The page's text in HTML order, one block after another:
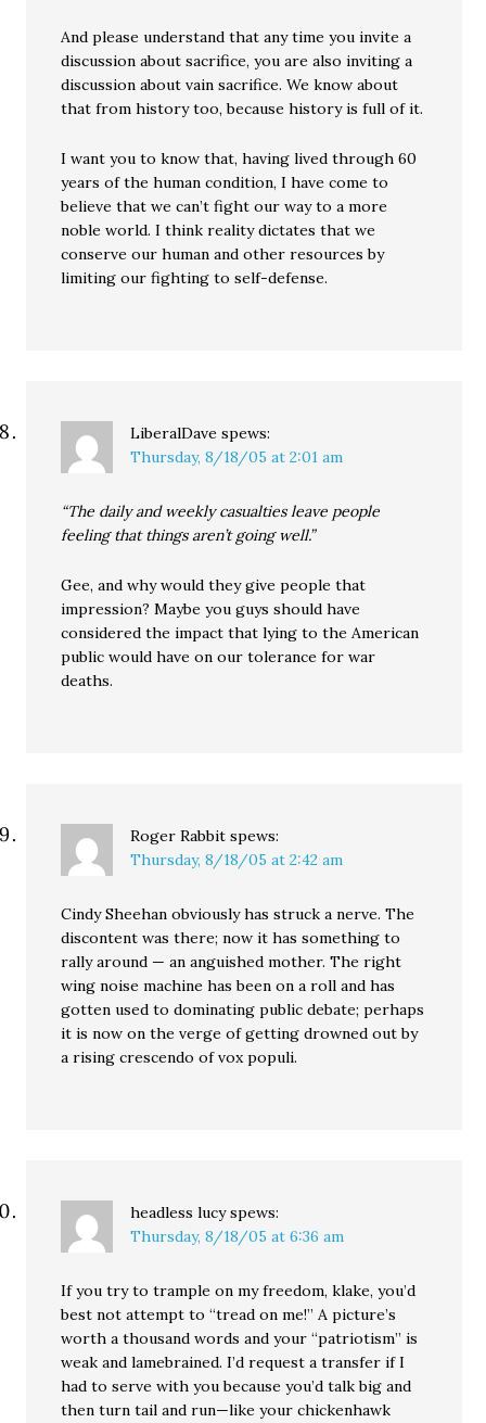
And please understand that any time you invite a
discussion about sacrifice, you are also inviting a
discussion about vain sacrifice. We know about
that from history too, because history is full of it.
I want you to know that, having lived through 60
years of the human condition, I have come to
believe that we can’t fight our way to a more
noble world. I think reality dictates that we
conserve our human and other resources by
limiting our fighting to self-defense.
LiberalDave spews:
Thursday, 8/18/05 at 2:01 am
“The daily and weekly casualties leave people
feeling that things aren’t going well.”
Gee, and why would they give people that
impression? Maybe you guys should have
considered the impact that lying to the American
public would have on our tolerance for war
deaths.
Roger Rabbit spews:
Thursday, 8/18/05 at 2:42 am
Cindy Sheehan obviously has struck a nerve. The
discontent was there; now it has something to
rally around — an anguished mother. The right
wing noise machine has been on a roll and has
gotten used to dominating public debate; perhaps
it is now on the verge of getting drowned out by
a rising crescendo of vox populi.
headless lucy spews:
Thursday, 8/18/05 at 6:36 am
If you try to trample on my freedom, klake, you’d
best not attempt to “tread on me!” A picture’s
worth a thousand words and your “patriotism” is
weak and lamebrained. I’d request a transfer if I
had to serve with you because you’d talk big and
then turn tail and run—like your chickenhawk